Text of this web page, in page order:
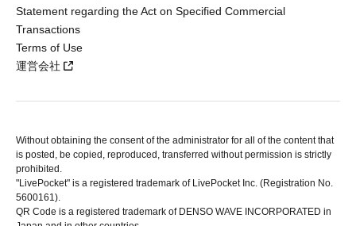
Statement regarding the Act on Specified Commercial
Transactions
Terms of Use
運営会社
Without obtaining the consent of the administrator for all of the content that
is posted, be copied, reproduced, transferred without permission is strictly
prohibited.
"LivePocket" is a registered trademark of LivePocket Inc. (Registration No.
5600161).
QR Code is a registered trademark of DENSO WAVE INCORPORATED in